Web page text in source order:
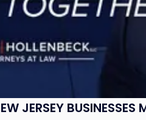
JERSEY